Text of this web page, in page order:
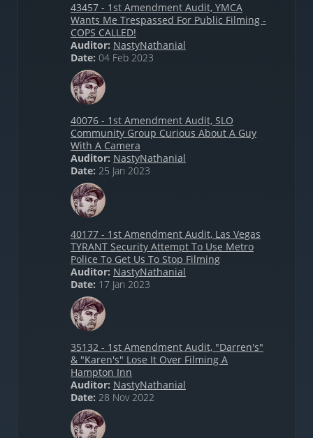
43457 - 1st Amendment Audit, YMCA
Wants Me Trespassed For Public Filming -
COPS CALLED!
Auditor: NastyNathanial
Date: 04 Feb 2023
40076 - 1st Amendment Audit, SLO
Community Group Curious About A Guy
With A Camera
Auditor: NastyNathanial
Date: 25 Jan 2023
40177 - 1st Amendment Audit, Las Vegas
TYRANT Security Attempt To Use Metro
Police To Get Us To Stop Filming
Auditor: NastyNathanial
Date: 17 Jan 2023
35132 - 1st Amendment Audit, "Darren's"
& "Karen's" Lose It Over Filming A
Hampton Inn
Auditor: NastyNathanial
Date: 28 Nov 2022